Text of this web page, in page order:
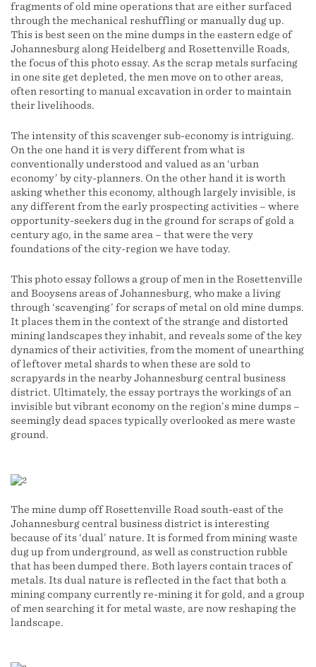
fragments of old mine operations that are either surfaced
through the mechanical reshuffling or manually dug up.
This is best seen on the mine dumps in the eastern edge of
Johannesburg along Heidelberg and Rosettenville Roads,
the focus of this photo essay. As the scrap metals surfacing
in one site get depleted, the men move on to other areas,
often resorting to manual excavation in order to maintain
their livelihoods.
The intensity of this scavenger sub-economy is intriguing.
On the one hand it is very different from what is
conventionally understood and valued as an ‘urban
economy’ by city-planners. On the other hand it is worth
asking whether this economy, although largely invisible, is
any different from the early prospecting activities – where
opportunity-seekers dug in the ground for scraps of gold a
century ago, in the same area – that were the very
foundations of the city-region we have today.
This photo essay follows a group of men in the Rosettenville
and Booysens areas of Johannesburg, who make a living
through ‘scavenging’ for scraps of metal on old mine dumps.
It places them in the context of the strange and distorted
mining landscapes they inhabit, and reveals some of the key
dynamics of their activities, from the moment of unearthing
of leftover metal shards to when these are sold to
scrapyards in the nearby Johannesburg central business
district. Ultimately, the essay portrays the workings of an
invisible but vibrant economy on the region’s mine dumps –
seemingly dead spaces typically overlooked as mere waste
ground.
The mine dump off Rosettenville Road south-east of the
Johannesburg central business district is interesting
because of its ‘dual’ nature. It is formed from mining waste
dug up from underground, as well as construction rubble
that has been dumped there. Both layers contain traces of
metals. Its dual nature is reflected in the fact that both a
mining company currently re-mining it for gold, and a group
of men searching it for metal waste, are now reshaping the
landscape.